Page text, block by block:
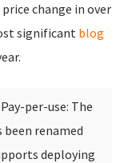
change in over
significant blog
per-use: The
been renamed
deploying